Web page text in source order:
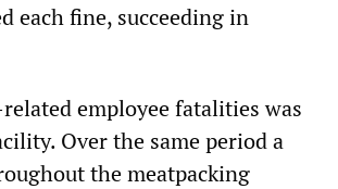
each fine, succeeding in
employee fatalities was
Over the same period a
the meatpacking